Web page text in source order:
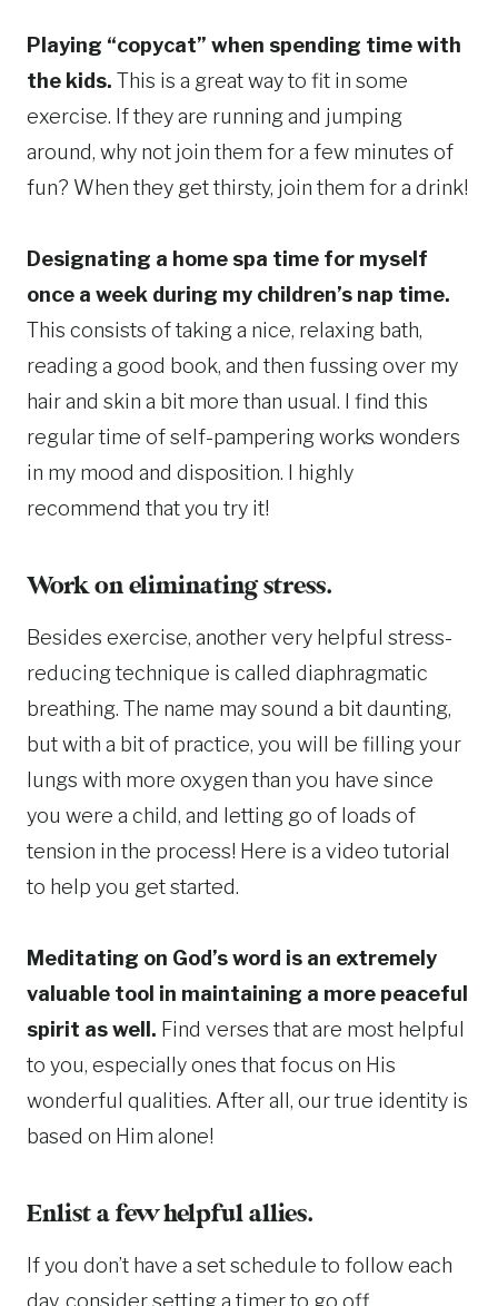
Playing “copycat” when spending time with
the kids. This is a great way to fit in some
exercise. If they are running and jumping
around, why not join them for a few minutes of
fun? When they get thirsty, join them for a drink!
Designating a home spa time for myself
once a week during my children’s nap time.
This consists of taking a nice, relaxing bath,
reading a good book, and then fussing over my
hair and skin a bit more than usual. I find this
regular time of self-pampering works wonders
in my mood and disposition. I highly
recommend that you try it!
Work on eliminating stress.
Besides exercise, another very helpful stress-
reducing technique is called diaphragmatic
breathing. The name may sound a bit daunting,
but with a bit of practice, you will be filling your
lungs with more oxygen than you have since
you were a child, and letting go of loads of
tension in the process! Here is a video tutorial
to help you get started.
Meditating on God’s word is an extremely
valuable tool in maintaining a more peaceful
spirit as well. Find verses that are most helpful
to you, especially ones that focus on His
wonderful qualities. After all, our true identity is
based on Him alone!
Enlist a few helpful allies.
If you don’t have a set schedule to follow each
day, consider setting a timer to go off